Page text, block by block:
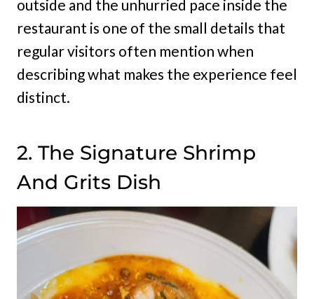
outside and the unhurried pace inside the
restaurant is one of the small details that
regular visitors often mention when
describing what makes the experience feel
distinct.
2. The Signature Shrimp
And Grits Dish